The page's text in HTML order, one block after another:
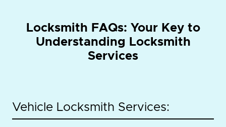
Locksmith FAQs: Your Key to
Understanding Locksmith
Services
Vehicle Locksmith Services: